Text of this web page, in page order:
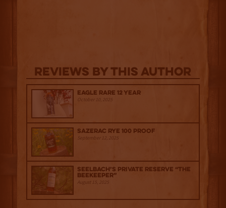
Reviews By This Author
Eagle Rare 12 Year
October 10, 2025
Sazerac Rye 100 Proof
September 12, 2025
Seelbach’s Private Reserve “The
Beekeeper”
August 15, 2025